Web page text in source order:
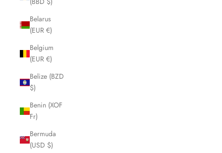
Belarus
(EUR €)
Belgium
(EUR €)
Belize (BZD
$)
Benin (XOF
Fr)
Bermuda
(USD $)